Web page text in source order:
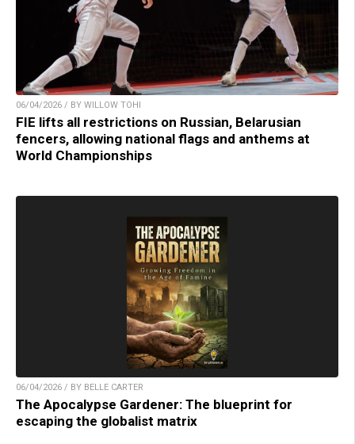
06/04/2026 / BY WILLOW TOHI
FIE lifts all restrictions on Russian, Belarusian
fencers, allowing national flags and anthems at
World Championships
06/04/2026 / BY BELLE CARTER
The Apocalypse Gardener: The blueprint for
escaping the globalist matrix